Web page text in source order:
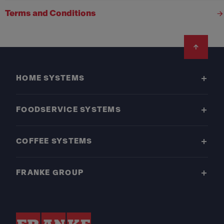
Terms and Conditions
HOME SYSTEMS
FOODSERVICE SYSTEMS
COFFEE SYSTEMS
FRANKE GROUP